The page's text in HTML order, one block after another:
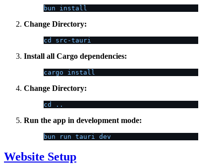
bun install
Change Directory:
cd src-tauri
Install all Cargo dependencies:
cargo install
Change Directory:
cd ..
Run the app in development mode:
bun run tauri dev
Website Setup